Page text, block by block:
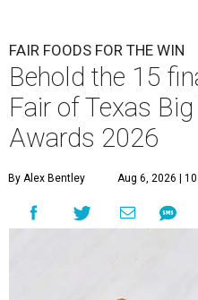
FAIR FOODS FOR THE WIN
Behold the 15
Fair of Texas
Awards 2026
By Alex Bentley Aug 6, 2026 |